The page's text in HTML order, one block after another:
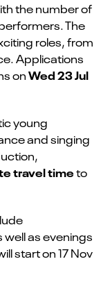
the number of
The
roles, from
Applications
onWed 23 Jul
young
and singing
travel timeto
as evenings
start on 17 Nov